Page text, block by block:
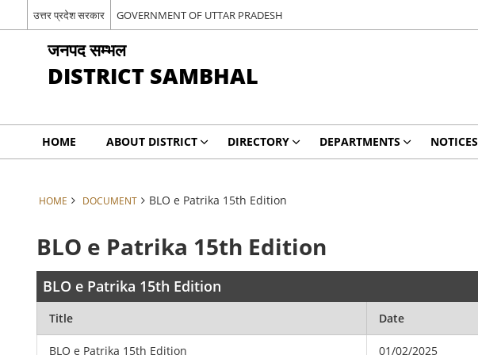
उत्तर प्रदेश सरकार GOVERNMENT OF UTTAR PRADESH
जनपद सम्भल
DISTRICT SAMBHAL
HOME ABOUT DISTRICT DIRECTORY DEPARTMENTS NOTICES
HOME DOCUMENT BLO e Patrika 15th Edition
BLO e Patrika 15th Edition
BLO e Patrika 15th Edition
Title Date
BLO e Patrika 15th Edition 01/02/2025